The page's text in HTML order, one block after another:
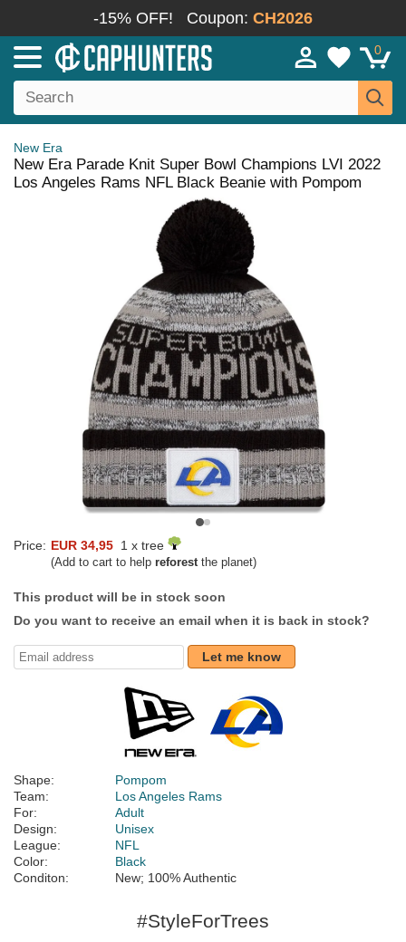
-15% OFF! Coupon: CH2026
0
New Era
New Era Parade Knit Super Bowl Champions LVI 2022
Los Angeles Rams NFL Black Beanie with Pompom
Price: EUR 34,95 1 x tree
(Add to cart to help reforestthe planet)
This product will be in stock soon
Do you want to receive an email when it is back in stock?
Let me know
Shape:
Pompom
Team:
Los Angeles Rams
For:
Adult
Design:
Unisex
League:
NFL
Color:
Black
Conditon:
New; 100% Authentic
#StyleForTrees